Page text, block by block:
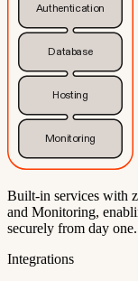
Authentication
Database
Hosting
Monitoring
Built-in services with
and Monitoring,
securely from day one.
Integrations